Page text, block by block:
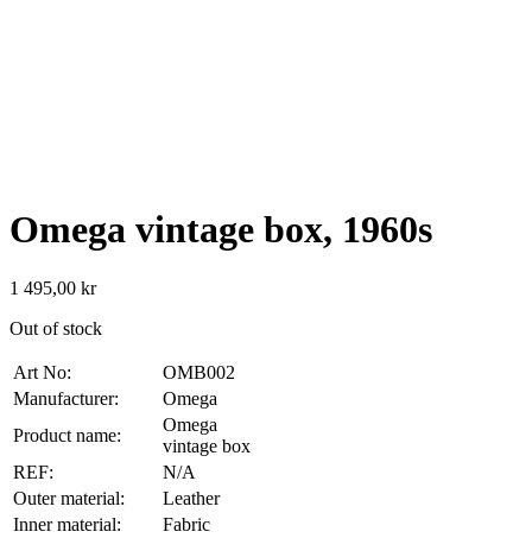
Omega vintage box, 1960s
1 495,00 kr
Out of stock
Art No:
OMB002
Manufacturer:
Omega
Product name:
Omega
vintage box
REF:
N/A
Outer material:
Leather
Inner material:
Fabric